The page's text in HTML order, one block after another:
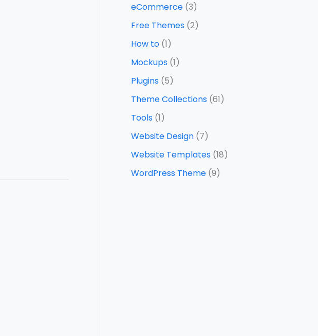
eCommerce (3)
Free Themes (2)
How to (1)
Mockups (1)
Plugins (5)
Theme Collections (61)
Tools (1)
Website Design (7)
Website Templates (18)
WordPress Theme (9)